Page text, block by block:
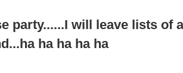
party......I will leave lists of
ha ha ha ha